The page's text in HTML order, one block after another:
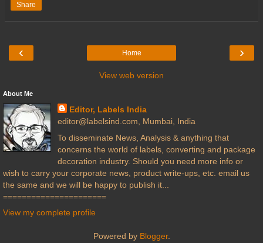
Share
‹ ›
Home
View web version
About Me
Editor, Labels India
editor@labelsind.com, Mumbai, India
To disseminate News, Analysis & anything that
concerns the world of labels, converting and package
decoration industry. Should you need more info or
wish to carry your corporate news, product write-ups, etc. email us
the same and we will be happy to publish it...
======================
View my complete profile
Powered by Blogger.